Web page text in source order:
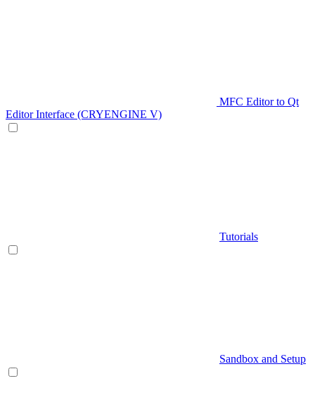
MFC Editor to Qt
Editor Interface (CRYENGINE V)
Tutorials
Sandbox and Setup